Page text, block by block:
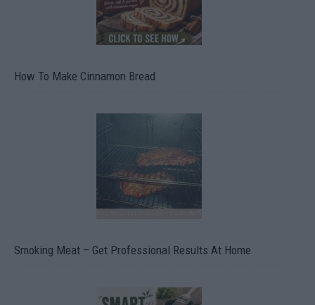
How To Make Cinnamon Bread
Smoking Meat – Get Professional Results At Home